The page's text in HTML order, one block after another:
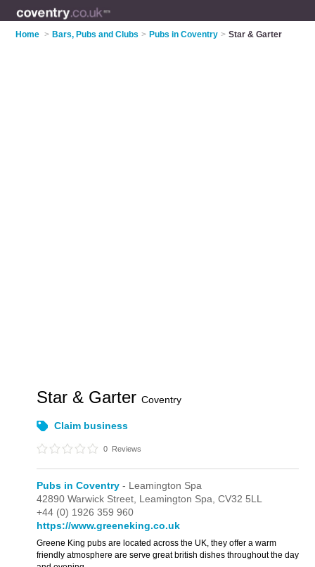
Home > Bars, Pubs and Clubs > Pubs in Coventry > Star & Garter
Star & GarterCoventry
Claim business
0 Reviews
Pubs in Coventry - Leamington Spa
42890 Warwick Street, Leamington Spa,CV32 5LL
+44 (0) 1926 359 960
https://www.greeneking.co.uk
Greene King pubs are located across the UK, they offer a warm
friendly atmosphere are serve great british dishes throughout the day